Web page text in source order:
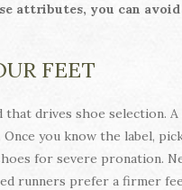
attributes, you can
FEET
drives shoe selection.
you know the label,
for severe pronation.
runners prefer a firmer